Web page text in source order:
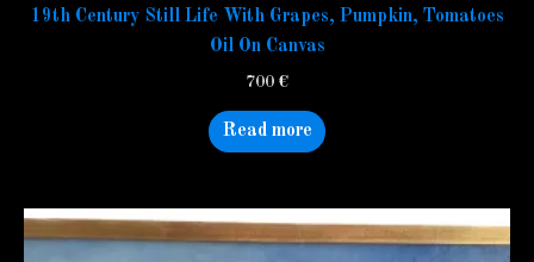
19th Century Still Life With Grapes, Pumpkin, Tomatoes
Oil On Canvas
700 €
Read more